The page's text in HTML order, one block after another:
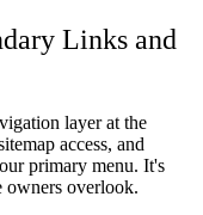
Links and
layer at the
access, and
primary menu. It's
owners overlook.